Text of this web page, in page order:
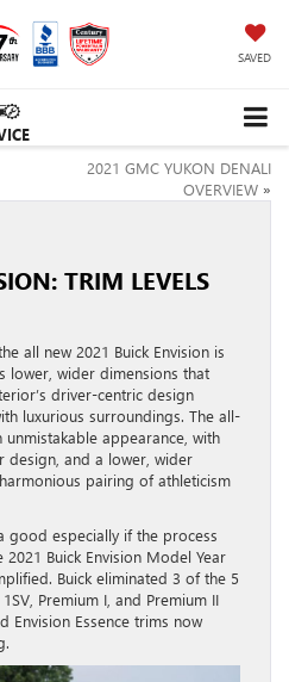
SAVED
2021 GMC YUKON DENALI
OVERVIEW »
TRIM LEVELS
all new 2021 Buick Envision is
lower, wider dimensions that
driver-centric design
luxurious surroundings. The all-
unmistakable appearance, with
design, and a lower, wider
pairing of athleticism
good especially if the process
Buick Envision Model Year
Buick eliminated 3 of the 5
Premium I, and Premium II
Envision Essence trims now